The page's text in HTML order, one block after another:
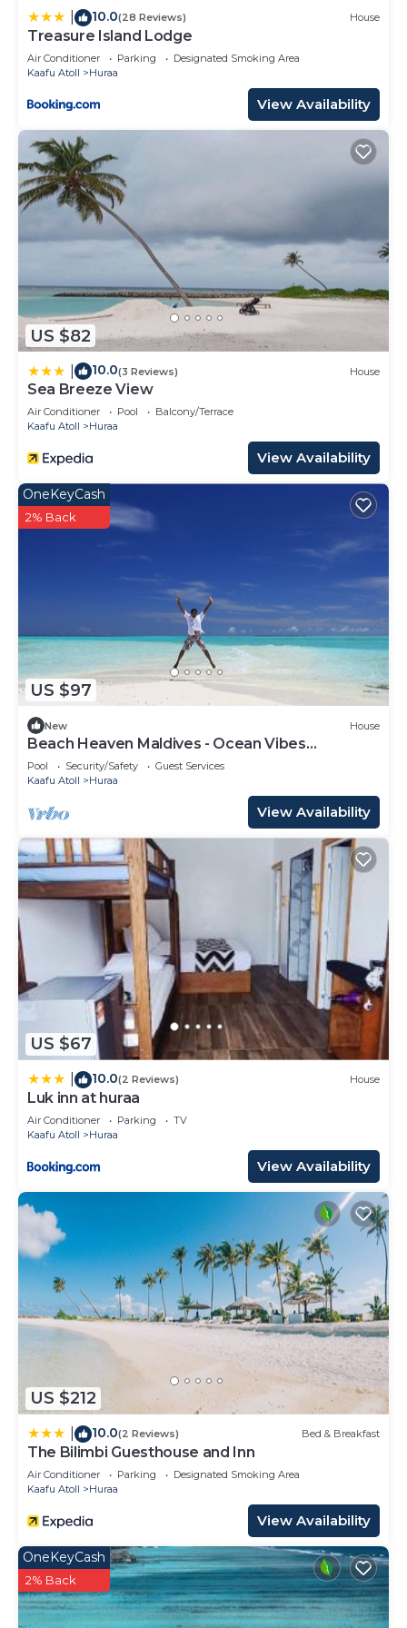
10.0(28 Reviews) House
Treasure Island Lodge
Air Conditioner Parking
Designated Smoking Area
Kaafu Atoll
Huraa
View Availability
US $82
10.0(3 Reviews) House
Sea Breeze View
Air Conditioner Pool
Balcony/Terrace
Kaafu Atoll
Huraa
View Availability
US $97
OneKeyCash
2% Back
New House
Beach Heaven Maldives - Ocean Vibes
Guesthouse
Pool Security/Safety
Guest Services
Kaafu Atoll
Huraa
View Availability
US $67
10.0(2 Reviews) House
Luk inn at huraa
Air Conditioner Parking
TV
Kaafu Atoll
Huraa
View Availability
US $212
10.0(2 Reviews) Bed & Breakfast
The Bilimbi Guesthouse and Inn
Air Conditioner Parking
Designated Smoking Area
Kaafu Atoll
Huraa
View Availability
OneKeyCash
2% Back